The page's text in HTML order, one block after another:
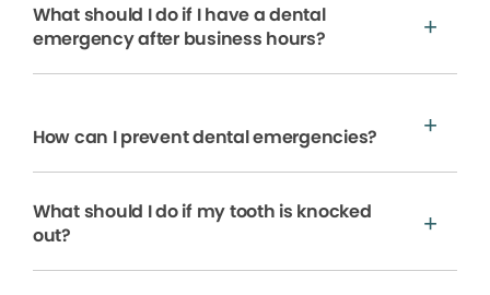
What should I do if I have a dental
emergency after business hours?
How can I prevent dental emergencies?
What should I do if my tooth is knocked
out?